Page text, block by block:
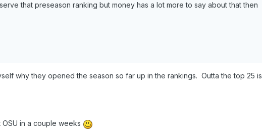
that preseason ranking but money has a lot more to say about that then
why they opened the season so far up in the rankings. Outta the top 25
in a couple weeks